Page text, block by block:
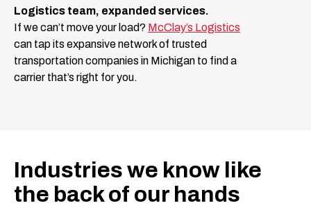
Logistics team, expanded services.
If we can’t move your load? McClay’s Logistics
can tap its expansive network of trusted
transportation companies in Michigan to find a
carrier that’s right for you.
Industries we know like
the back of our hands